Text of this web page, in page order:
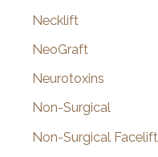
Necklift
NeoGraft
Neurotoxins
Non-Surgical
Non-Surgical Facelift